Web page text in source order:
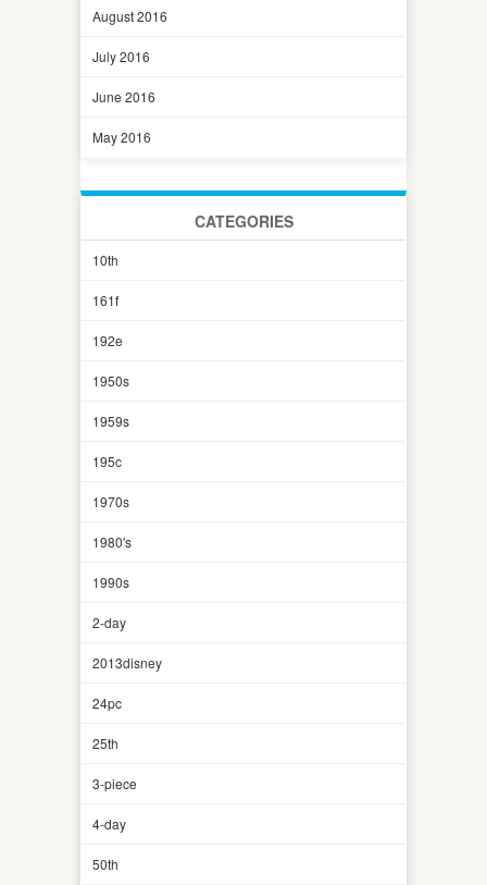
August 2016
July 2016
June 2016
May 2016
CATEGORIES
10th
161f
192e
1950s
1959s
195c
1970s
1980's
1990s
2-day
2013disney
24pc
25th
3-piece
4-day
50th